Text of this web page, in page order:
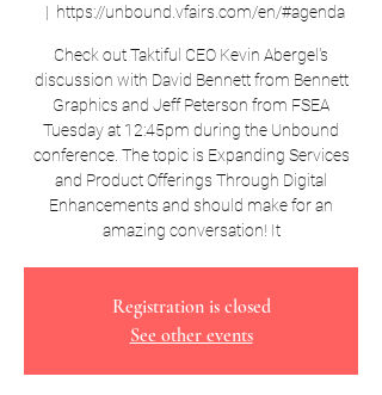
  |
https://unbound.vfairs.com/en/#agenda
Check out Taktiful CEO Kevin Abergel's
discussion with David Bennett from Bennett
Graphics and Jeff Peterson from FSEA
Tuesday at 12:45pm during the Unbound
conference. The topic is Expanding Services
and Product Offerings Through Digital
Enhancements and should make for an
amazing conversation! It
Registration is closed
See other events